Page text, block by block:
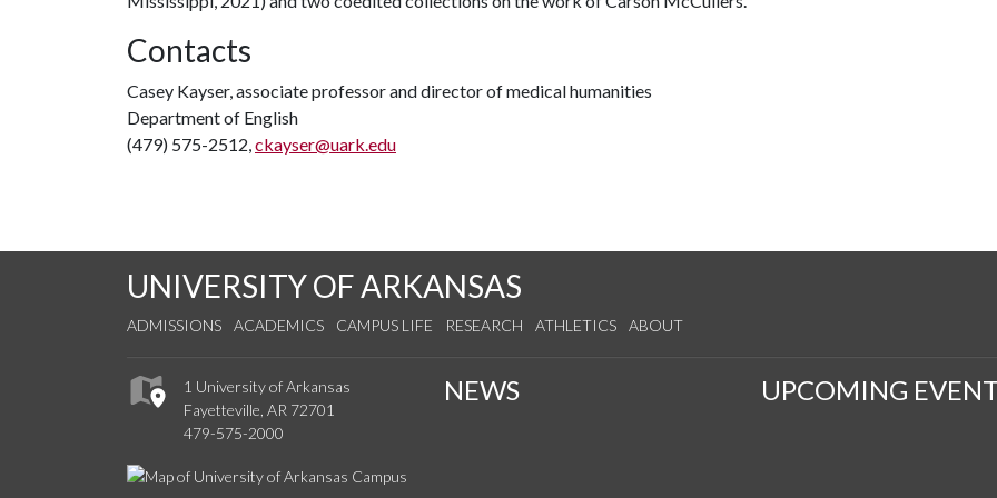
Contacts
Casey Kayser, associate professor and director of medical humanities
Department of English
(479) 575-2512,ckayser@uark.edu
UNIVERSITY OF ARKANSAS
ADMISSIONS ACADEMICS CAMPUS LIFE RESEARCH ATHLETICS ABOUT
1 University of Arkansas
Fayetteville, AR 72701
479-575-2000
NEWS UPCOMING